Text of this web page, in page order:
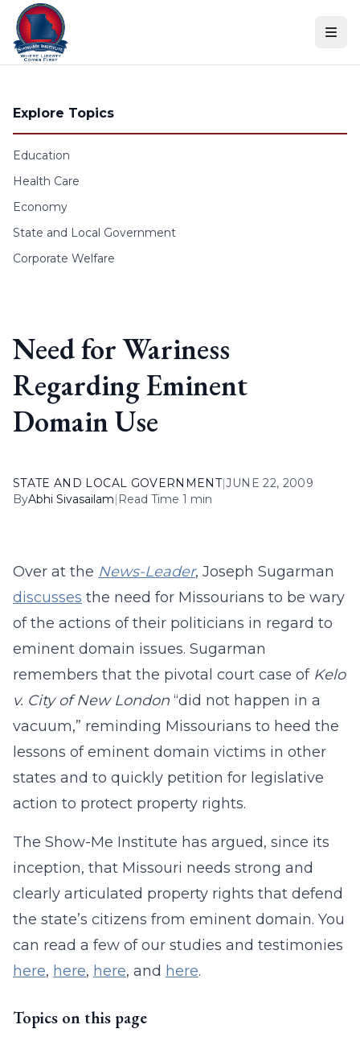
Skip to content
Explore Topics
Education
Health Care
Economy
State and Local Government
Corporate Welfare
Need for Wariness
Regarding Eminent
Domain Use
STATE AND LOCAL GOVERNMENT|JUNE 22, 2009
ByAbhi Sivasailam| Read Time 1 min
Over at the News-Leader, Joseph Sugarman
discusses the need for Missourians to be wary
of the actions of their politicians in regard to
eminent domain issues. Sugarman
remembers that the pivotal court case of Kelo
v. City of New London “did not happen in a
vacuum,” reminding Missourians to heed the
lessons of eminent domain victims in other
states and to quickly petition for legislative
action to protect property rights.
The Show-Me Institute has argued, since its
inception, that Missouri needs strong and
clearly articulated property rights that defend
the state’s citizens from eminent domain. You
can read a few of our studies and testimonies
here, here, here, and here.
Topics on this page